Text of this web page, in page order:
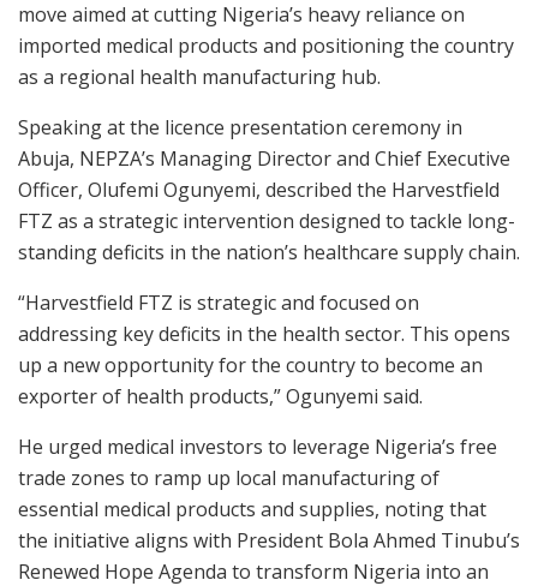
move aimed at cutting Nigeria’s heavy reliance on
imported medical products and positioning the country
as a regional health manufacturing hub.
Speaking at the licence presentation ceremony in
Abuja, NEPZA’s Managing Director and Chief Executive
Officer, Olufemi Ogunyemi, described the Harvestfield
FTZ as a strategic intervention designed to tackle long-
standing deficits in the nation’s healthcare supply chain.
“Harvestfield FTZ is strategic and focused on
addressing key deficits in the health sector. This opens
up a new opportunity for the country to become an
exporter of health products,” Ogunyemi said.
He urged medical investors to leverage Nigeria’s free
trade zones to ramp up local manufacturing of
essential medical products and supplies, noting that
the initiative aligns with President Bola Ahmed Tinubu’s
Renewed Hope Agenda to transform Nigeria into an